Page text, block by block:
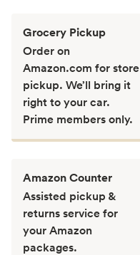
Grocery Pickup
Order on
Amazon.com for store
pickup. We’ll bring it
right to your car.
Prime members only.
Amazon Counter
Assisted pickup &
returns service for
your Amazon
packages.